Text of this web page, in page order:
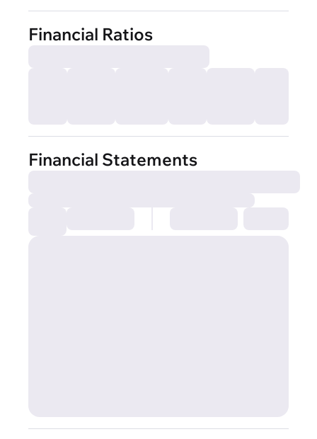
Financial Ratios
Financial Statements